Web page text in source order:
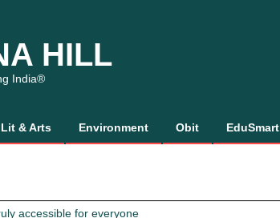
HILL
India®
Lit & Arts Environment Obit EduSmart
accessible for everyone